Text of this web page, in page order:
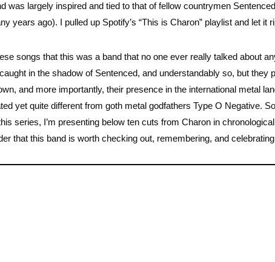
was largely inspired and tied to that of fellow countrymen Sentenced
years ago). I pulled up Spotify’s “This is Charon” playlist and let it
songs that this was a band that no one ever really talked about
in the shadow of Sentenced, and understandably so, but they
and more importantly, their presence in the international metal
yet quite different from goth metal godfathers Type O Negative.
series, I’m presenting below ten cuts from Charon in
that this band is worth checking out, remembering, and